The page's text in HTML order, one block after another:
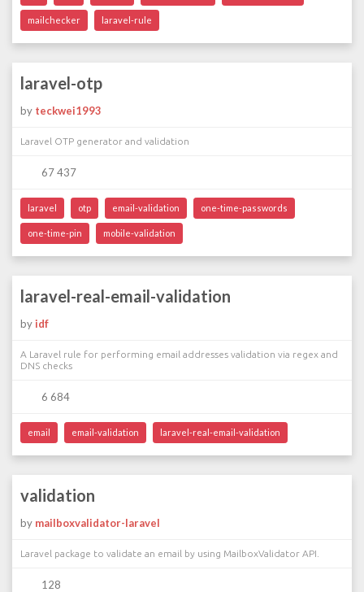
mailchecker laravel-rule
laravel-otp
by teckwei1993
Laravel OTP generator and validation
67 437
laravel otp email-validation one-time-passwords
one-time-pin mobile-validation
laravel-real-email-validation
by idf
A Laravel rule for performing email addresses validation via regex and
DNS checks
6 684
email email-validation laravel-real-email-validation
validation
by mailboxvalidator-laravel
Laravel package to validate an email by using MailboxValidator API.
128